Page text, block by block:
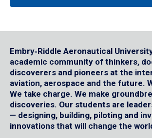
Embry‑Riddle Aeronautical
academic community of thinkers,
discoverers and pioneers at the
aviation, aerospace and the future.
We take charge. We make
discoveries. Our students are
— designing, building, piloting and
innovations that will change the